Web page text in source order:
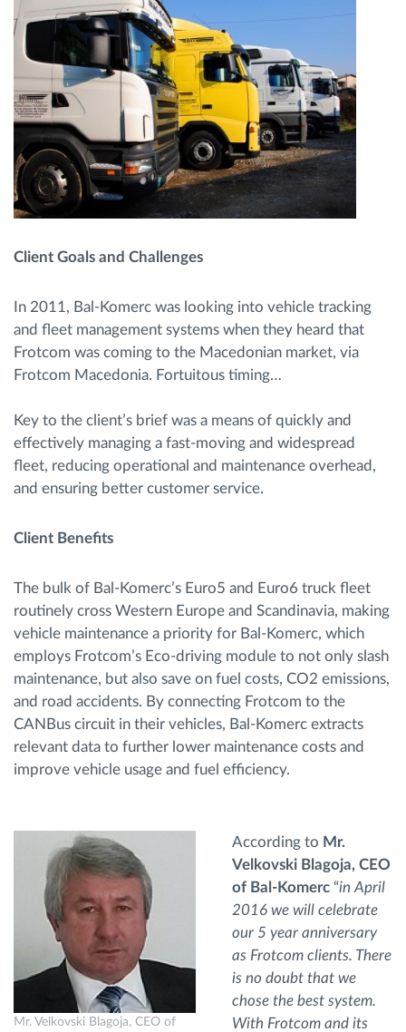
Vi löser varje flottas verksamhetsbehov
Sparkalkylator
Client Goals and Challenges
In 2011, Bal-Komerc was looking into vehicle tracking
and fleet management systems when they heard that
Frotcom was coming to the Macedonian market, via
Frotcom Macedonia. Fortuitous timing…
Key to the client’s brief was a means of quickly and
effectively managing a fast-moving and widespread
fleet, reducing operational and maintenance overhead,
and ensuring better customer service.
Client Benefits
The bulk of Bal-Komerc’s Euro5 and Euro6 truck fleet
routinely cross Western Europe and Scandinavia, making
vehicle maintenance a priority for Bal-Komerc, which
employs Frotcom’s Eco-driving module to not only slash
maintenance, but also save on fuel costs, CO2 emissions,
and road accidents. By connecting Frotcom to the
CANBus circuit in their vehicles, Bal-Komerc extracts
relevant data to further lower maintenance costs and
improve vehicle usage and fuel efficiency.
Mr. Velkovski Blagoja, CEO of
According to Mr.
Velkovski Blagoja, CEO
of Bal-Komerc“in April
2016 we will celebrate
our 5 year anniversary
as Frotcom clients. There
is no doubt that we
chose the best system.
With Frotcom and its